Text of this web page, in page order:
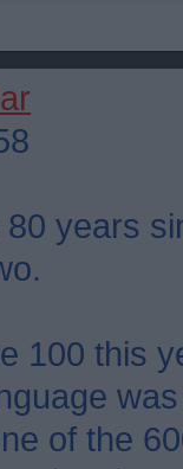
years
100 this
of the